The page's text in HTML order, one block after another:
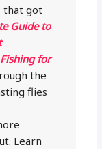
that got
Guide to
for
the
flies
Learn